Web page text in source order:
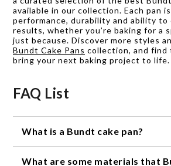
available in our collection. Each pan
performance, durability and ability
results, whether you’re baking for a
just because. Discover more styles
Bundt Cake Pans collection, and
bring your next baking project to life.
FAQ List
What is a Bundt cake pan?
used to make Bundt cakes, which are
What are some materials that